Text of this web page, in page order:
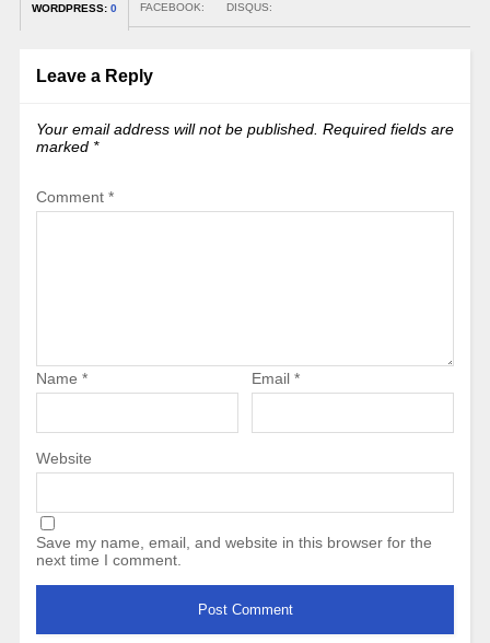
WORDPRESS: 0 FACEBOOK: DISQUS:
Leave a Reply
Your email address will not be published. Required fields are
marked *
Comment *
Name * Email *
Website
Save my name, email, and website in this browser for the
next time I comment.